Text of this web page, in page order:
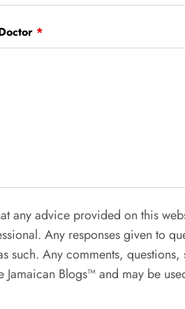
*
any advice provided on this
Any responses given to
such. Any comments,
Jamaican Blogs™ and may be